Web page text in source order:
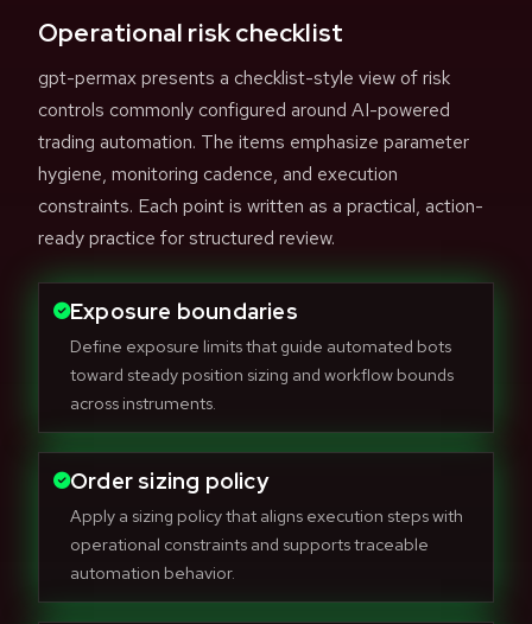
Operational risk checklist
gpt-permax presents a checklist-style view of risk
controls commonly configured around AI-powered
trading automation. The items emphasize parameter
hygiene, monitoring cadence, and execution
constraints. Each point is written as a practical, action-
ready practice for structured review.
Exposure boundaries
Define exposure limits that guide automated bots
toward steady position sizing and workflow bounds
across instruments.
Order sizing policy
Apply a sizing policy that aligns execution steps with
operational constraints and supports traceable
automation behavior.